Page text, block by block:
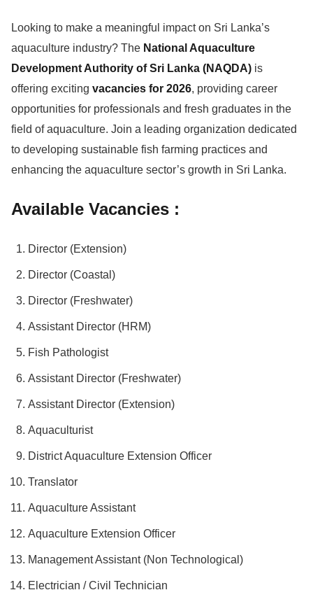
Looking to make a meaningful impact on Sri Lanka’s
aquaculture industry? The National Aquaculture
Development Authority of Sri Lanka (NAQDA) is
offering exciting vacancies for 2026, providing career
opportunities for professionals and fresh graduates in the
field of aquaculture. Join a leading organization dedicated
to developing sustainable fish farming practices and
enhancing the aquaculture sector’s growth in Sri Lanka.
Available Vacancies :
Director (Extension)
Director (Coastal)
Director (Freshwater)
Assistant Director (HRM)
Fish Pathologist
Assistant Director (Freshwater)
Assistant Director (Extension)
Aquaculturist
District Aquaculture Extension Officer
Translator
Aquaculture Assistant
Aquaculture Extension Officer
Management Assistant (Non Technological)
Electrician / Civil Technician